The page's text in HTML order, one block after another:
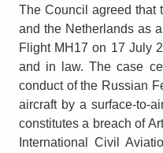
The Council agreed that
and the Netherlands as
Flight MH17 on 17 July
and in law. The case
conduct of the Russian
aircraft by a surface-to-
constitutes a breach of
International Civil